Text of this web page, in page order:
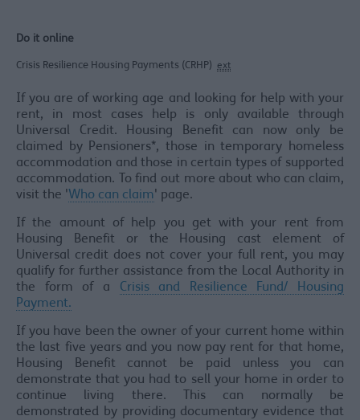
Do it online
Crisis Resilience Housing Payments (CRHP) ext
If you are of working age and looking for help with your
rent, in most cases help is only available through
Universal Credit. Housing Benefit can now only be
claimed by Pensioners*, those in temporary homeless
accommodation and those in certain types of supported
accommodation. To find out more about who can claim,
visit the 'Who can claim' page.
If the amount of help you get with your rent from
Housing Benefit or the Housing cast element of
Universal credit does not cover your full rent, you may
qualify for further assistance from the Local Authority in
the form of a Crisis and Resilience Fund/ Housing
Payment.
If you have been the owner of your current home within
the last five years and you now pay rent for that home,
Housing Benefit cannot be paid unless you can
demonstrate that you had to sell your home in order to
continue living there. This can normally be
demonstrated by providing documentary evidence that